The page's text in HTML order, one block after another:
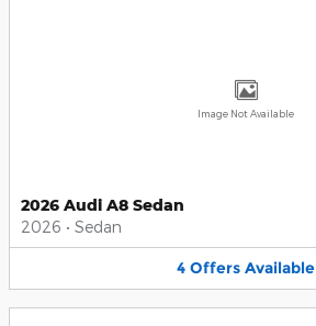
Image Not Available
2026 Audi A8 Sedan
2026 • Sedan
4 Offers Available